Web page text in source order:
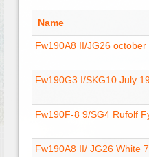
Name
Fw190A8 II/JG26 october
Fw190G3 I/SKG10 July
Fw190F-8 9/SG4 Rufolf
Fw190A8 II/ JG26 White 7.